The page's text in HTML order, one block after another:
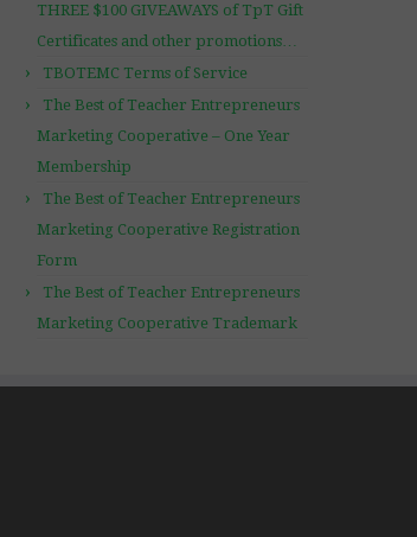
THREE $100 GIVEAWAYS of TpT Gift
Certificates and other promotions…
TBOTEMC Terms of Service
The Best of Teacher Entrepreneurs
Marketing Cooperative – One Year
Membership
The Best of Teacher Entrepreneurs
Marketing Cooperative Registration
Form
The Best of Teacher Entrepreneurs
Marketing Cooperative Trademark